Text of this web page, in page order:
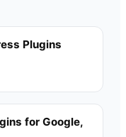
Plugins
for Google,